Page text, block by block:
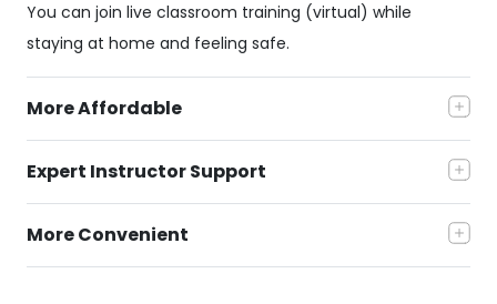
You can join live classroom training (virtual) while
staying at home and feeling safe.
More Affordable
Expert Instructor Support
More Convenient